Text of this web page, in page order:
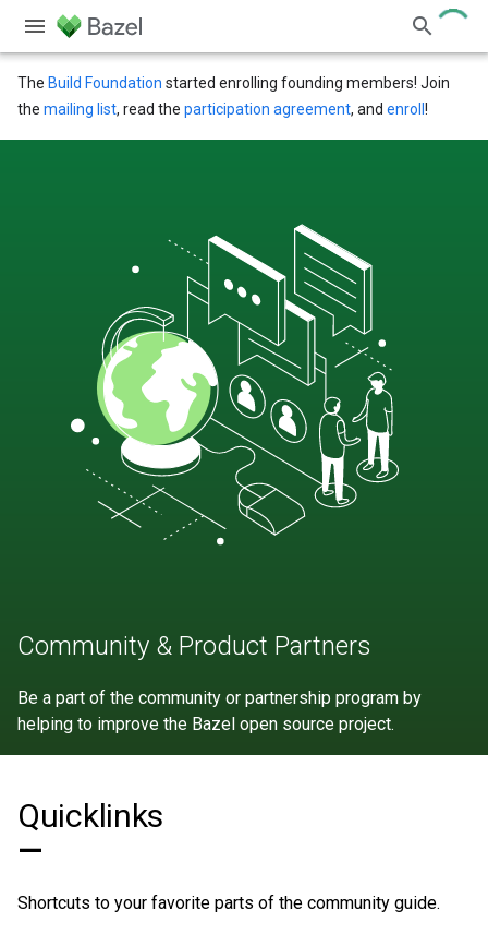
The Build Foundation started enrolling founding members! Join
the mailing list, read the participation agreement, and enroll !
Community & Product Partners
Be a part of the community or partnership program by
helping to improve the Bazel open source project.
Quicklinks
—
Shortcuts to your favorite parts of the community guide.